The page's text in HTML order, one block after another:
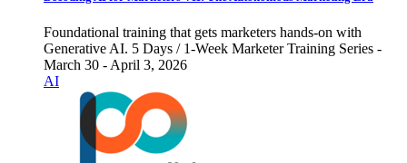
Foundational training that gets marketers hands-on with
Generative AI. 5 Days / 1-Week Marketer Training Series -
March 30 - April 3, 2026
AI